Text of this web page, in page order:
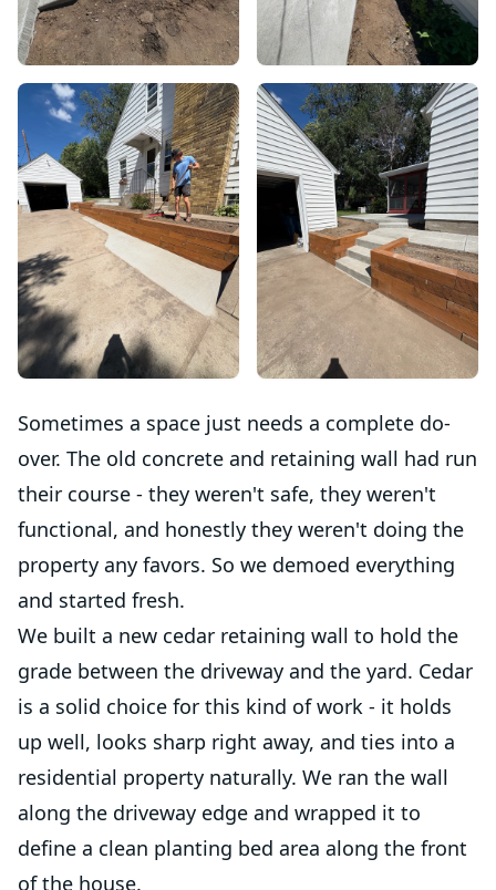
Sometimes a space just needs a complete do-
over. The old concrete and retaining wall had run
their course - they weren't safe, they weren't
functional, and honestly they weren't doing the
property any favors. So we demoed everything
and started fresh.
We built a new cedar retaining wall to hold the
grade between the driveway and the yard. Cedar
is a solid choice for this kind of work - it holds
up well, looks sharp right away, and ties into a
residential property naturally. We ran the wall
along the driveway edge and wrapped it to
define a clean planting bed area along the front
of the house.